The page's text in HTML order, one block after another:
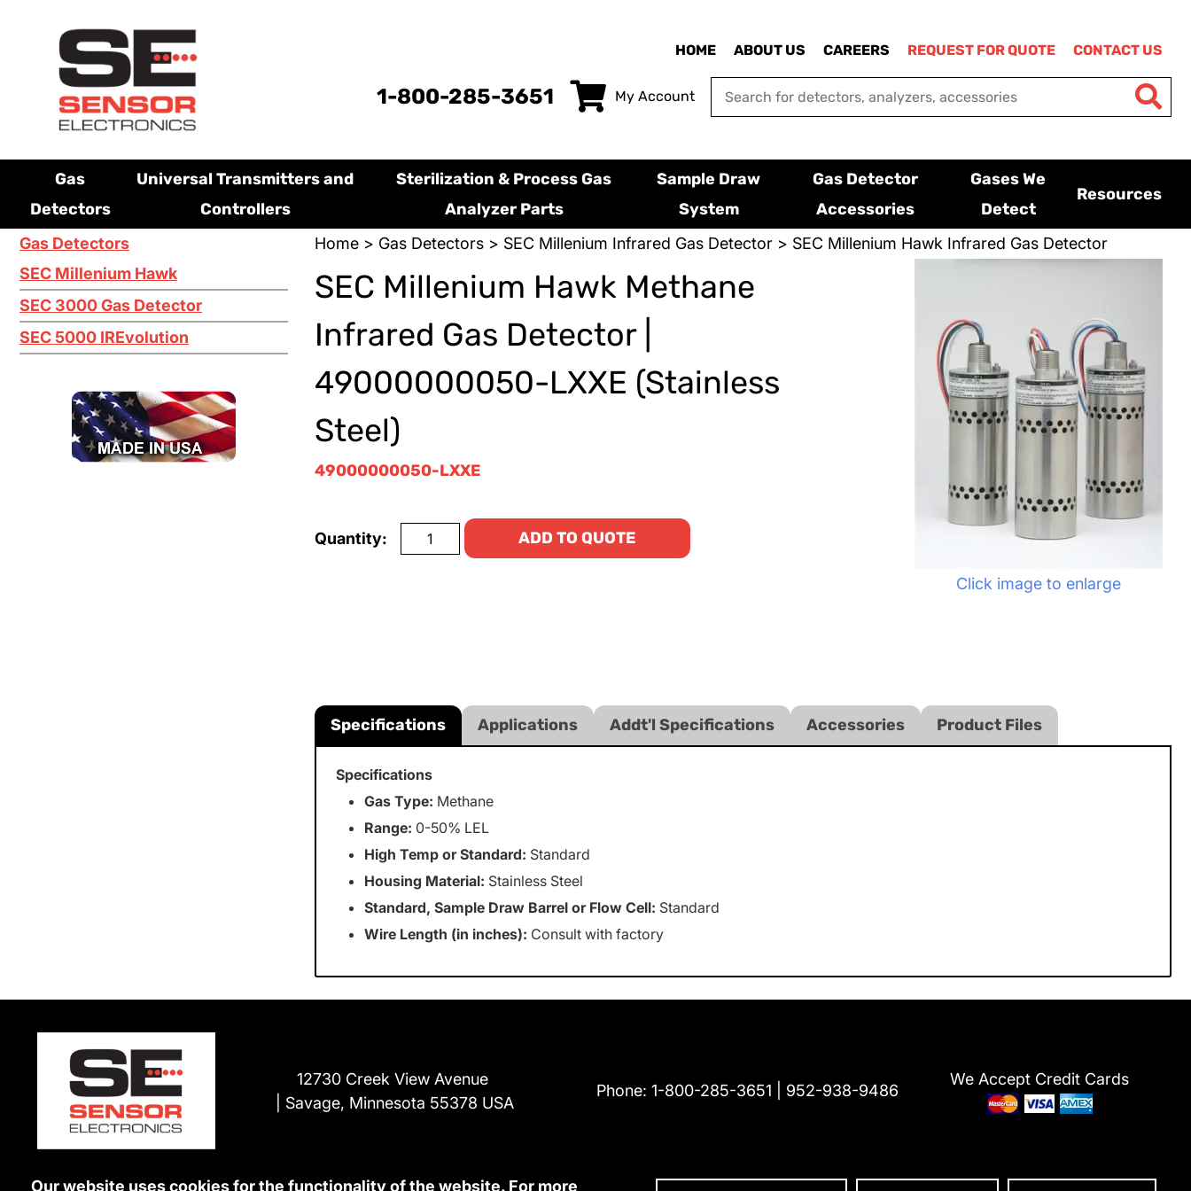
HOME ABOUT US CAREERS REQUEST FOR QUOTE CONTACT US
1-800-285-3651 My Account
Gas
Detectors
Universal Transmitters and
Controllers
Sterilization & Process Gas
Analyzer Parts
Sample Draw
System
Gas Detector
Accessories
Gases We
Detect
Resources
Gas Detectors
SEC Millenium Hawk
SEC 3000 Gas Detector
SEC 5000 IREvolution
Home> Gas Detectors> SEC Millenium Infrared Gas Detector> SEC Millenium Hawk Infrared Gas Detector
SEC Millenium Hawk Methane
Infrared Gas Detector |
49000000050-LXXE (Stainless
Steel)
49000000050-LXXE
Click image to enlarge
Quantity: ADD TO QUOTE
Specifications Applications Addt'l Specifications Accessories Product Files
Specifications
Gas Type: Methane
Range: 0-50% LEL
High Temp or Standard: Standard
Housing Material: Stainless Steel
Standard, Sample Draw Barrel or Flow Cell: Standard
Wire Length (in inches): Consult with factory
12730 Creek View Avenue
Savage, Minnesota 55378 USA
Phone: 1-800-285-3651 952-938-9486
We Accept Credit Cards
Our website uses cookies for the functionality of the website. For more